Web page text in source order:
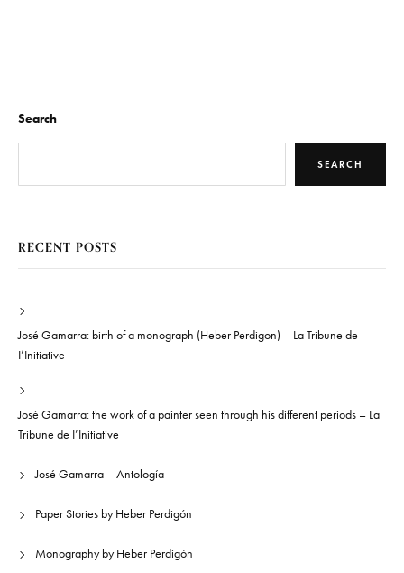
Search
SEARCH
RECENT POSTS
José Gamarra: birth of a monograph (Heber Perdigon) – La Tribune de
I’Initiative
José Gamarra: the work of a painter seen through his different periods – La
Tribune de I’Initiative
José Gamarra – Antología
Paper Stories by Heber Perdigón
Monography by Heber Perdigón